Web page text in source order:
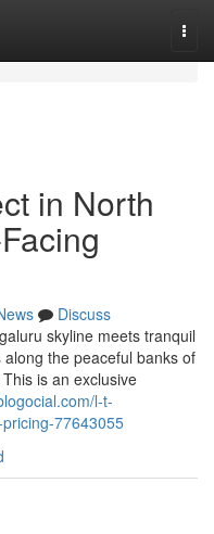
in North
Discuss
skyline meets tranquil
the peaceful banks of
is an exclusive
l-t-
77643055